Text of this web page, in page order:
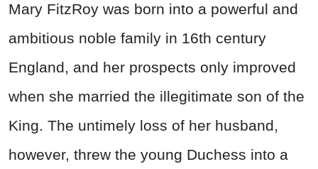
Mary FitzRoy was born into a powerful and
ambitious noble family in 16th century
England, and her prospects only improved
when she married the illegitimate son of the
King. The untimely loss of her husband,
however, threw the young Duchess into a